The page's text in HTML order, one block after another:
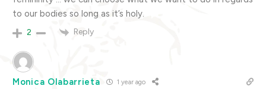
to our bodies so long as it’s holy.
2 Reply
Monica Olabarrieta 1 year ago